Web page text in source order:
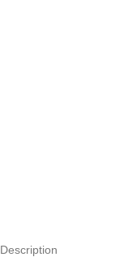
Description